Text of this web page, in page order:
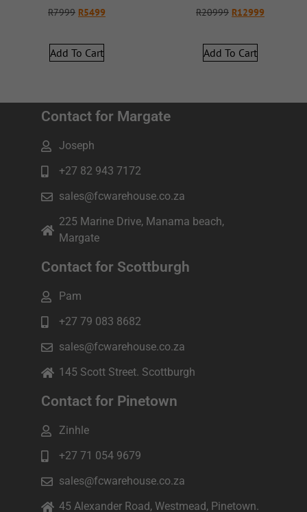
R7999 R5499
Add To Cart
R20999 R12999
Add To Cart
Contact for Margate
Joseph
+27 82 943 7172
sales@fcwarehouse.co.za
225 Marine Drive, Manama beach,
Margate
Contact for Scottburgh
Pam
+27 79 083 8682
sales@fcwarehouse.co.za
145 Scott Street. Scottburgh
Contact for Pinetown
Zinhle
+27 71 054 9679
sales@fcwarehouse.co.za
45 Alexander Road, Westmead, Pinetown.